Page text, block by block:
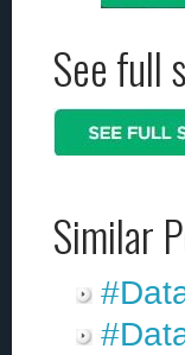
See full
Similar